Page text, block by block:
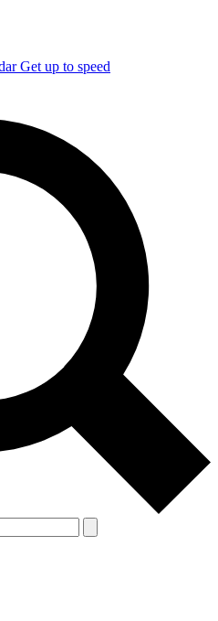
Get up to speed